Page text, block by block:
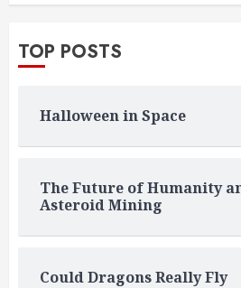
TOP POSTS
Halloween in Space
The Future of Humanity
Asteroid Mining
Could Dragons Really Fly